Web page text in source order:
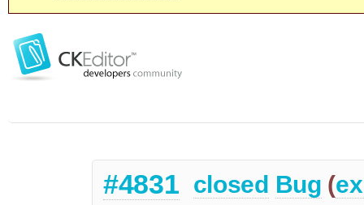
#4831 closed Bug (